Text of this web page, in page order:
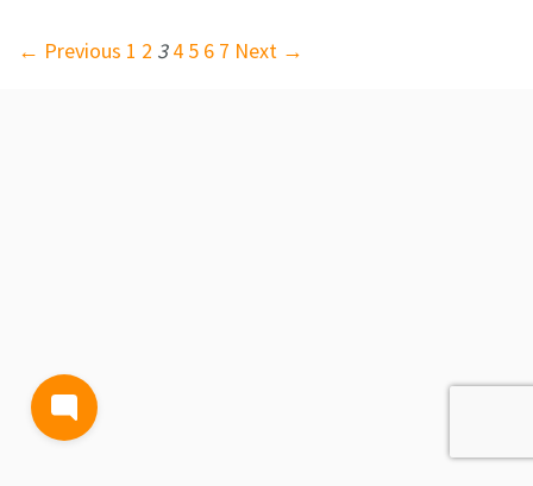
← Previous 1 2 3 4 5 6 7 Next →